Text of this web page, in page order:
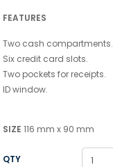
FEATURES
Two cash compartments.
Six credit card slots.
Two pockets for receipts.
ID window.
SIZE 116 mm x 90 mm
QTY